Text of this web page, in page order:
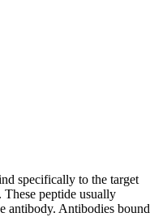
specifically to the target
peptide usually
antibody. Antibodies bound